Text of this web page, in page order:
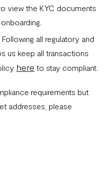
view the KYC documents
Following all regulatory and
us keep all transactions
here to stay compliant.
requirements but
addresses, please